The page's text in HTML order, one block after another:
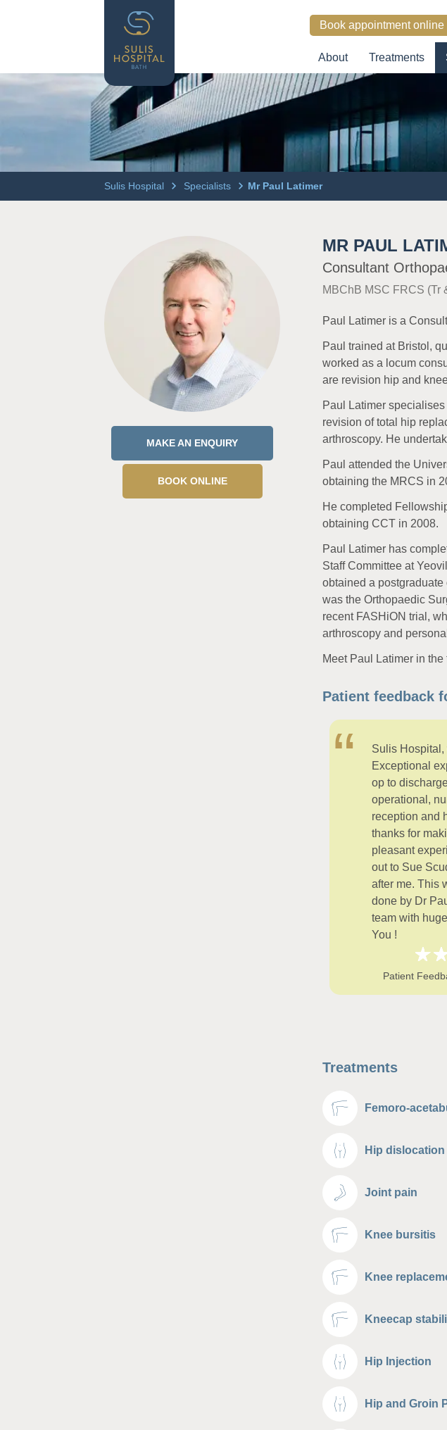
Book appointment online
About Treatments
Sulis Hospital Specialists Mr Paul Latimer
MAKE AN ENQUIRY
BOOK ONLINE
MR PAUL
Consultant
MBChB MSC FRCS (Tr
Paul Latimer is a
Paul trained at Bristol,
worked as a locum
are revision hip and
Paul Latimer
revision of total hip
arthroscopy. He
Paul attended the
obtaining the MRCS in
He completed
obtaining CCT in 2008.
Paul Latimer has
Staff Committee at
obtained a
was the Orthopaedic
recent FASHiON trial,
arthroscopy and
Meet Paul Latimer in
Patient feedback
Sulis Hospital,
Exceptional
op to
operational,
reception and
thanks for
pleasant
out to Sue
after me. This
done by Dr
team with
You !
Patient
Treatments
Femoro-
Hip dislocation
Joint pain
Knee bursitis
Knee
Kneecap
Hip Injection
Hip and Groin